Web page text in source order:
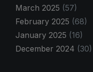
March 2025 (57)
February 2025 (68)
January 2025 (16)
December 2024 (30)